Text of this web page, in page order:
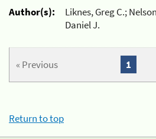
Author(s):
Liknes, Greg C.;
Daniel J.
« Previous 1
Return to top